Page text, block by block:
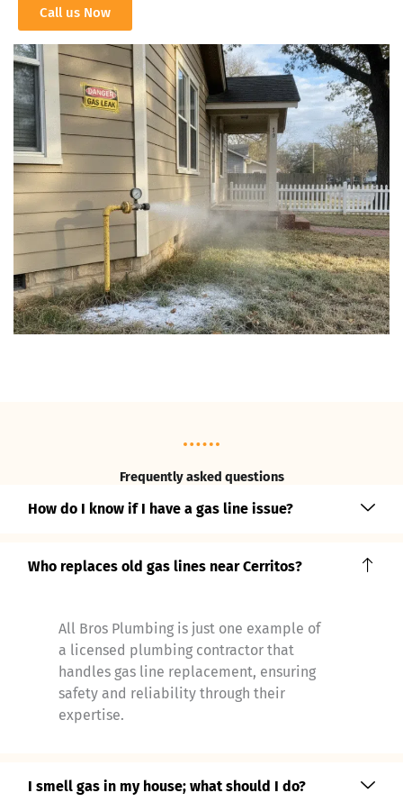
Call us Now
Frequently asked questions
How do I know if I have a gas line issue?
Who replaces old gas lines near Cerritos?
All Bros Plumbing is just one example of
a licensed plumbing contractor that
handles gas line replacement, ensuring
safety and reliability through their
expertise.
I smell gas in my house; what should I do?